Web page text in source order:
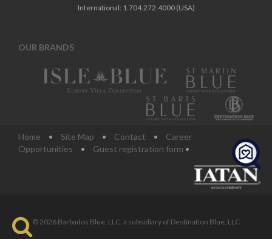
International: 1.704.272.4000 (USA)
OUR BRANDS
Home • Site Map • Contact •
Career
Opportunities
• Guest registration form •
© 2026 Barbados Blue, LLC. a subsidiary of Destination Blue, LLC